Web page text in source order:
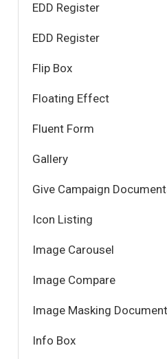
EDD Register
EDD Register
Flip Box
Floating Effect
Fluent Form
Gallery
Give Campaign
Icon Listing
Image Carousel
Image Compare
Image Masking
Info Box